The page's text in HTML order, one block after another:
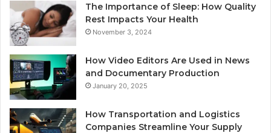
The Importance of Sleep: How Quality
Rest Impacts Your Health
November 3, 2024
How Video Editors Are Used in News
and Documentary Production
January 20, 2025
How Transportation and Logistics
Companies Streamline Your Supply